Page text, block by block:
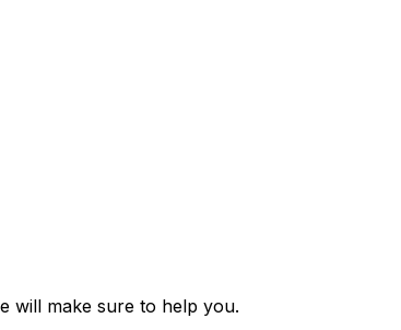
will make sure to help you.